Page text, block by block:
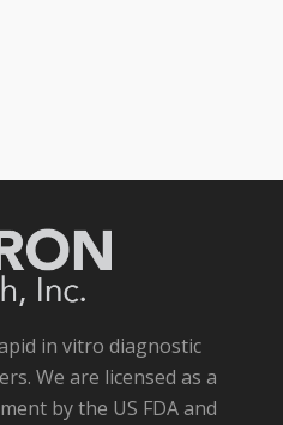
in vitro diagnostic
We are licensed as a
by the US FDA and